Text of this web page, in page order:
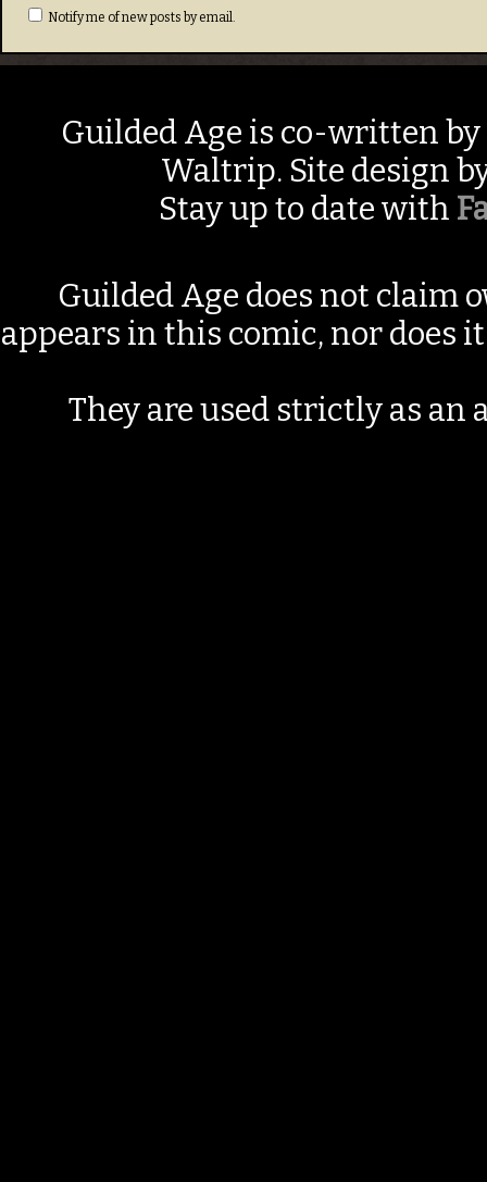
Notify me of new posts by email.
Guilded Age is co-written by
Waltrip. Site design
Stay up to date with
Guilded Age does not claim
appears in this comic, nor does
They are used strictly as an